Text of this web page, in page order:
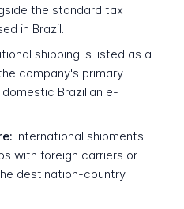
the standard tax
in Brazil.
shipping is listed as a
company's primary
Brazilian e-
International shipments
with foreign carriers or
destination-country